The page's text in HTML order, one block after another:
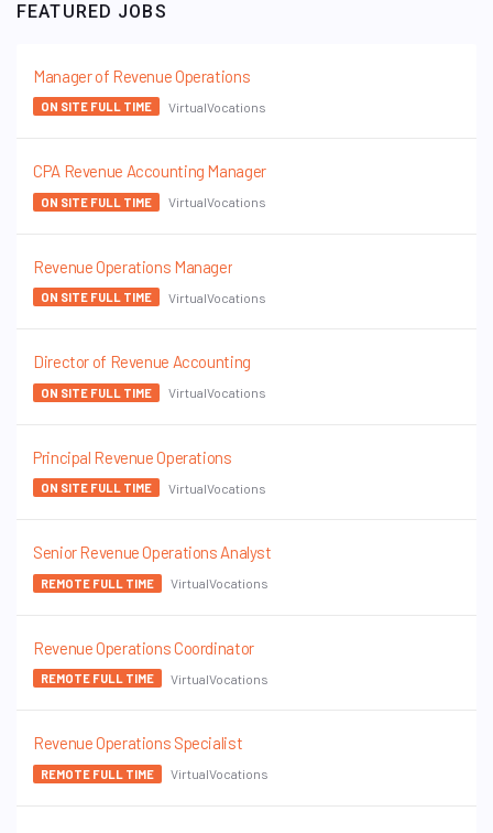
FEATURED JOBS
Manager of Revenue Operations
ON SITE FULL TIME VirtualVocations
CPA Revenue Accounting Manager
ON SITE FULL TIME VirtualVocations
Revenue Operations Manager
ON SITE FULL TIME VirtualVocations
Director of Revenue Accounting
ON SITE FULL TIME VirtualVocations
Principal Revenue Operations
ON SITE FULL TIME VirtualVocations
Senior Revenue Operations Analyst
REMOTE FULL TIME VirtualVocations
Revenue Operations Coordinator
REMOTE FULL TIME VirtualVocations
Revenue Operations Specialist
REMOTE FULL TIME VirtualVocations